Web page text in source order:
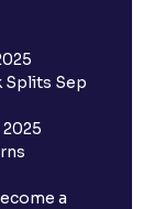
Splits Sep
a